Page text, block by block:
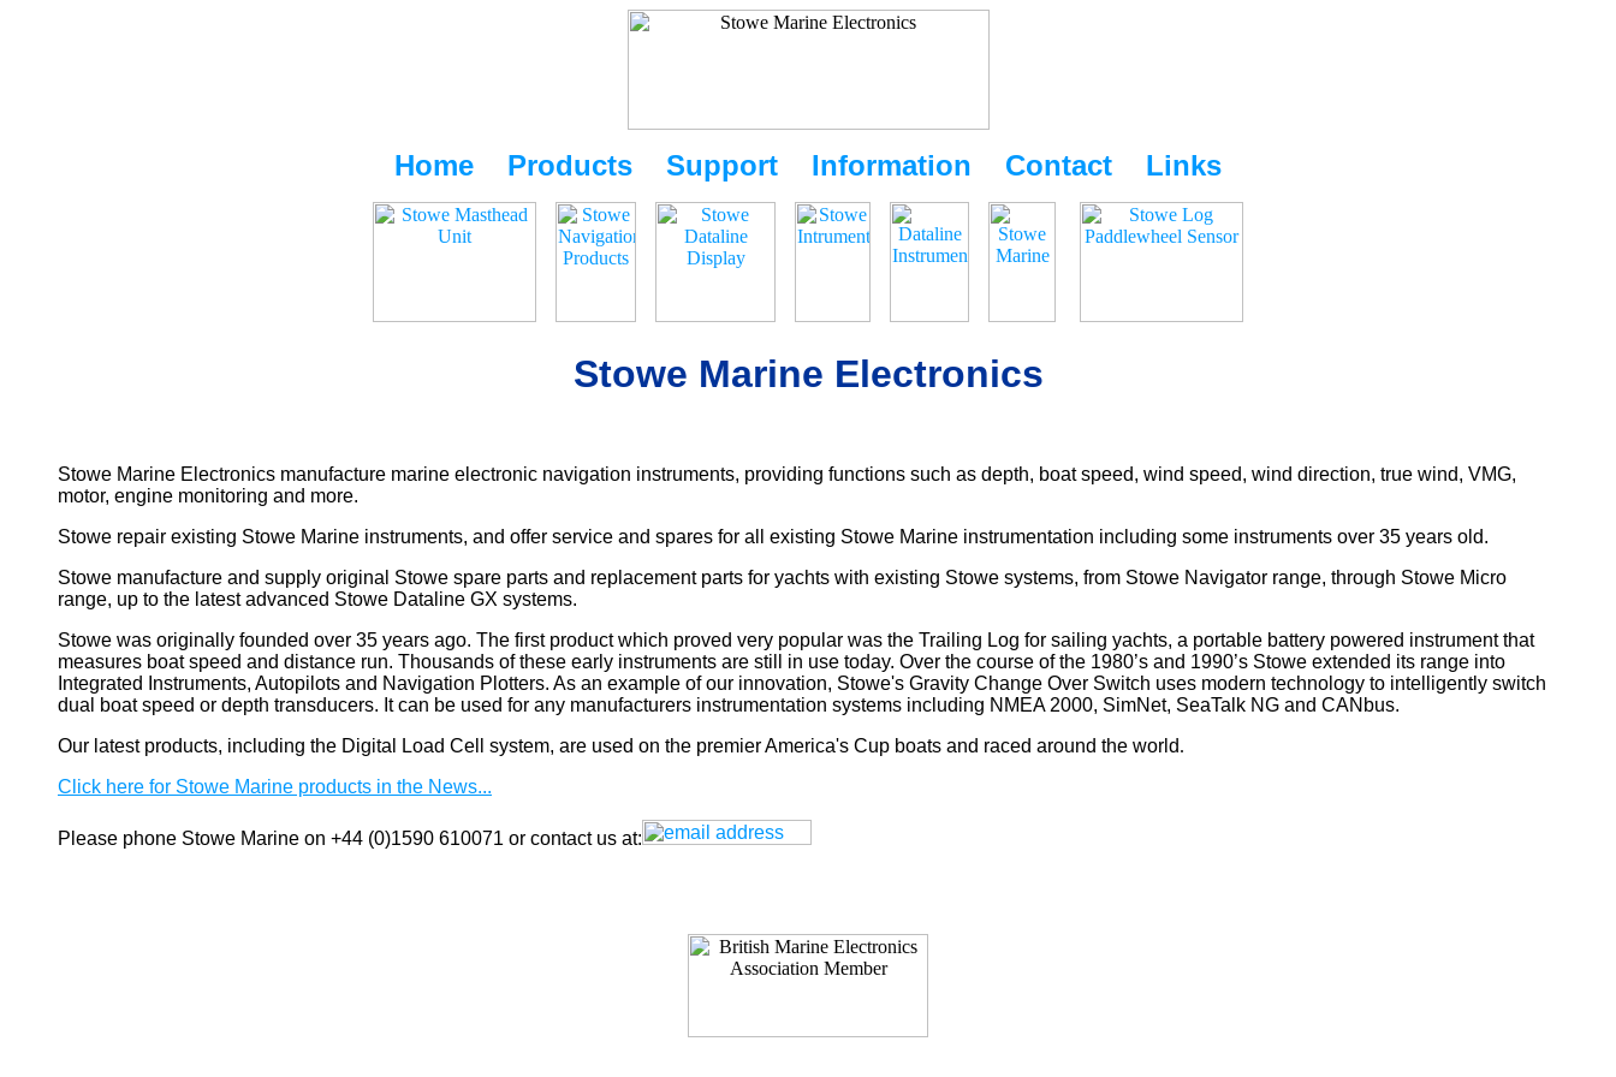
Home Products Support Information Contact Links
Stowe Marine Electronics
Stowe Marine Electronics manufacture marine electronic navigation instruments, providing functions such as depth, boat speed, wind speed, wind direction, true wind, VMG,
motor, engine monitoring and more.
Stowe repair existing Stowe Marine instruments, and offer service and spares for all existing Stowe Marine instrumentation including some instruments over 35 years old.
Stowe manufacture and supply original Stowe spare parts and replacement parts for yachts with existing Stowe systems, from Stowe Navigator range, through Stowe Micro
range, up to the latest advanced Stowe Dataline GX systems.
Stowe was originally founded over 35 years ago. The first product which proved very popular was the Trailing Log for sailing yachts, a portable battery powered instrument that
measures boat speed and distance run. Thousands of these early instruments are still in use today. Over the course of the 1980’s and 1990’s Stowe extended its range into
Integrated Instruments, Autopilots and Navigation Plotters. As an example of our innovation, Stowe's Gravity Change Over Switch uses modern technology to intelligently switch
dual boat speed or depth transducers. It can be used for any manufacturers instrumentation systems including NMEA 2000, SimNet, SeaTalk NG and CANbus.
Our latest products, including the Digital Load Cell system, are used on the premier America's Cup boats and raced around the world.
Click here for Stowe Marine products in the News...
Please phone Stowe Marine on +44 (0)1590 610071 or contact us at: